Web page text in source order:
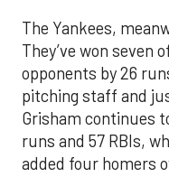
The Yankees,
They’ve won seven
opponents by 26
pitching staff and
Grisham continues
runs and 57 RBIs,
added four homers